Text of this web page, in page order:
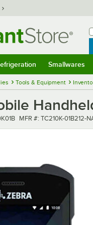
Smallwares
Tools & Equipment
MFR number
MFR #: TC210K-01B212-